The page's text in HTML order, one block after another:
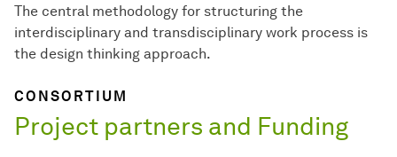
The central methodology for structuring the
interdisciplinary and transdisciplinary work process is
the design thinking approach.
CONSORTIUM
Project partners and Funding